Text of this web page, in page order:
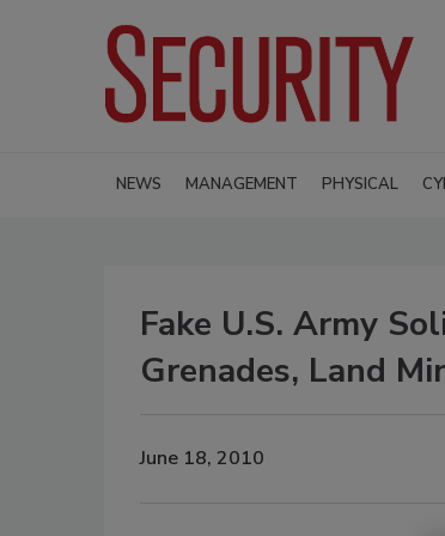
NEWS MANAGEMENT PHYSICAL
Fake U.S. Army
Grenades, Land
June 18, 2010